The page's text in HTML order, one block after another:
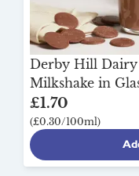
Derby Hill Dairy
Milkshake in
£1.70
(£0.30/100ml)